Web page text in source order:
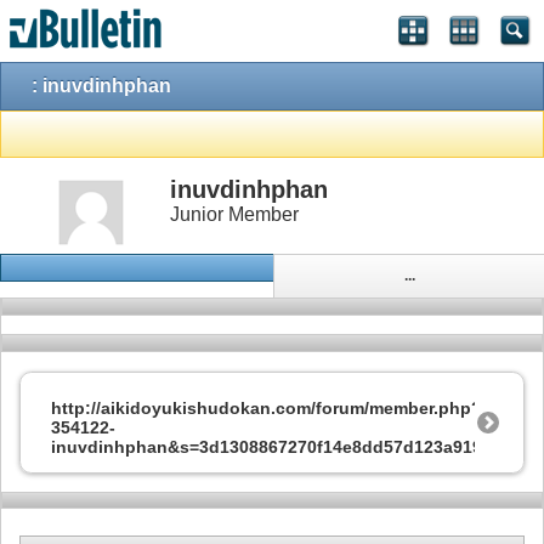
: inuvdinhphan
inuvdinhphan
Junior Member
...
http://aikidoyukishudokan.com/forum/member.php?
354122-
inuvdinhphan&s=3d1308867270f14e8dd57d123a91936f